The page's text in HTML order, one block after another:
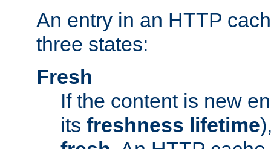
An entry in an HTTP
three states:
Fresh
If the content is new
its freshness lifetime